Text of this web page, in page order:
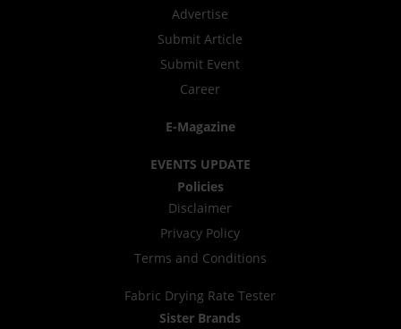
Advertise
Submit Article
Submit Event
Career
E-Magazine
EVENTS UPDATE
Policies
Disclaimer
Privacy Policy
Terms and Conditions
Fabric Drying Rate Tester
Sister Brands